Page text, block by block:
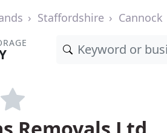
Staffordshire Cannock